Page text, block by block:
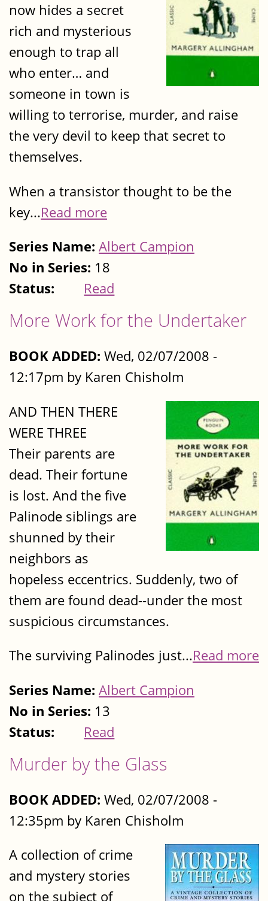
now hides a secret
rich and mysterious
enough to trap all
who enter… and
someone in town is
willing to terrorise, murder, and raise
the very devil to keep that secret to
themselves.
When a transistor thought to be the
key...Read more
Series Name: Albert Campion
No in Series: 18
Status:
Read
More Work for the Undertaker
BOOK ADDED: Wed, 02/07/2008 -
12:17pm by Karen Chisholm
AND THEN THERE
WERE THREE
Their parents are
dead. Their fortune
is lost. And the five
Palinode siblings are
shunned by their
neighbors as
hopeless eccentrics. Suddenly, two of
them are found dead--under the most
suspicious circumstances.
The surviving Palinodes just...Read more
Series Name: Albert Campion
No in Series: 13
Status:
Read
Murder by the Glass
BOOK ADDED: Wed, 02/07/2008 -
12:35pm by Karen Chisholm
A collection of crime
and mystery stories
on the subject of